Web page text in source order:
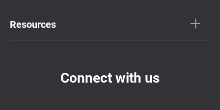
Resources
Connect with us